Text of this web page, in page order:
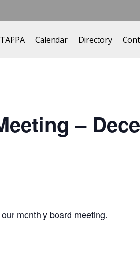
Calendar Directory
–
monthly board meeting.